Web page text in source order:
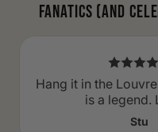
Fanatics (and
Hang it in the
is a legend.
Stu